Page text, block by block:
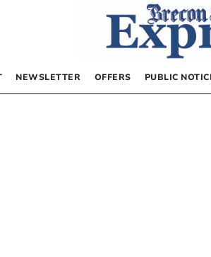
NEWSLETTER OFFERS PUBLIC